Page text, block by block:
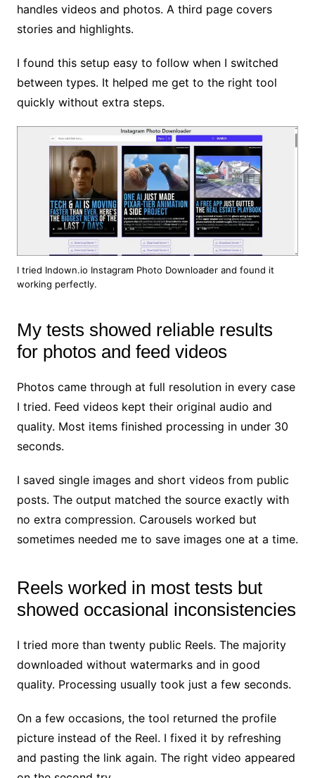
handles videos and photos. A third page covers
stories and highlights.
I found this setup easy to follow when I switched
between types. It helped me get to the right tool
quickly without extra steps.
I tried Indown.io Instagram Photo Downloader and found it
working perfectly.
My tests showed reliable results
for photos and feed videos
Photos came through at full resolution in every case
I tried. Feed videos kept their original audio and
quality. Most items finished processing in under 30
seconds.
I saved single images and short videos from public
posts. The output matched the source exactly with
no extra compression. Carousels worked but
sometimes needed me to save images one at a time.
Reels worked in most tests but
showed occasional inconsistencies
I tried more than twenty public Reels. The majority
downloaded without watermarks and in good
quality. Processing usually took just a few seconds.
On a few occasions, the tool returned the profile
picture instead of the Reel. I fixed it by refreshing
and pasting the link again. The right video appeared